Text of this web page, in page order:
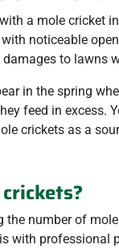
a mole cricket
noticeable
to lawns
in the spring
feed in
crickets as a
the number of
with professional